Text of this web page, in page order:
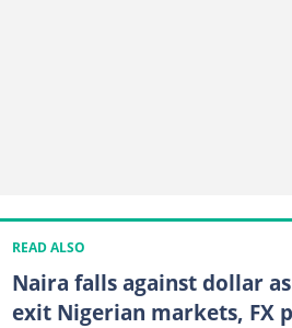
READ ALSO
Naira falls against dollar
exit Nigerian markets, FX